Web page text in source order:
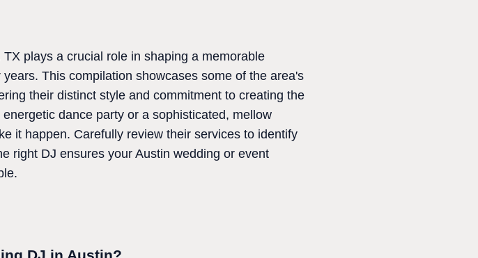
plays a crucial role in shaping a memorable
This compilation showcases some of the area's
their distinct style and commitment to creating the
dance party or a sophisticated, mellow
it happen. Carefully review their services to identify
right DJ ensures your Austin wedding or event